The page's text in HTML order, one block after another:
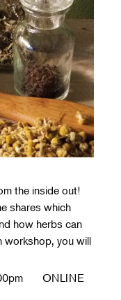
the inside out!
shares which
how herbs can
workshop, you will
ONLINE